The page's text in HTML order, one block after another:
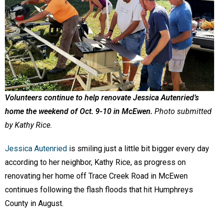
Volunteers continue to help renovate Jessica Autenried’s
home the weekend of Oct. 9-10 in McEwen. Photo submitted
by Kathy Rice.
Jessica Autenried is smiling just a little bit bigger every day
according to her neighbor, Kathy Rice, as progress on
renovating her home off Trace Creek Road in McEwen
continues following the flash floods that hit Humphreys
County in August.